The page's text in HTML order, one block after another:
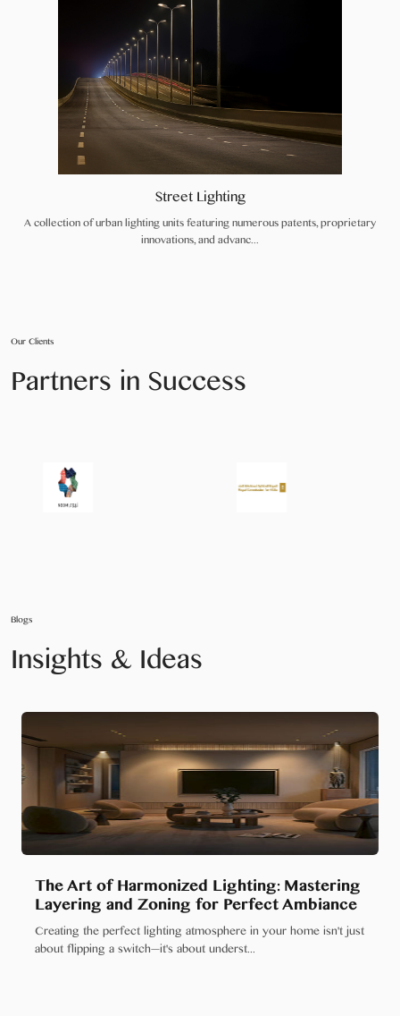
Street Lighting
A collection of urban lighting units featuring numerous patents, proprietary
innovations, and advanc...
Our Clients
Partners in Success
Blogs
Insights & Ideas
The Art of Harmonized Lighting: Mastering
Layering and Zoning for Perfect Ambiance
Creating the perfect lighting atmosphere in your home isn't just
about flipping a switch—it's about underst...